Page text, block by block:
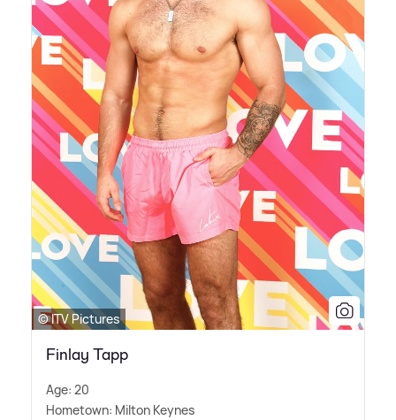
© ITV Pictures
Finlay Tapp
Age: 20
Hometown: Milton Keynes